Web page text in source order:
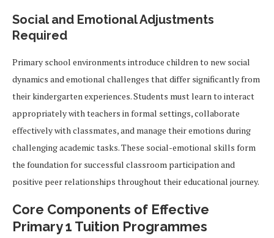
Social and Emotional Adjustments
Required
Primary school environments introduce children to new social
dynamics and emotional challenges that differ significantly from
their kindergarten experiences. Students must learn to interact
appropriately with teachers in formal settings, collaborate
effectively with classmates, and manage their emotions during
challenging academic tasks. These social-emotional skills form
the foundation for successful classroom participation and
positive peer relationships throughout their educational journey.
Core Components of Effective
Primary 1 Tuition Programmes